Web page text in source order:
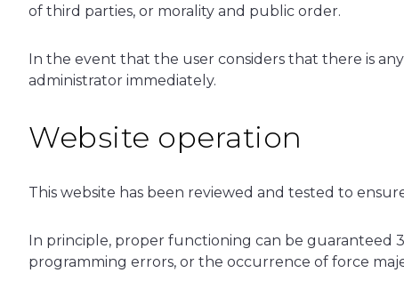
of third parties, or morality and public order.
In the event that the user considers that there is
administrator immediately.
Website operation
This website has been reviewed and tested to
In principle, proper functioning can be guaranteed
programming errors, or the occurrence of force